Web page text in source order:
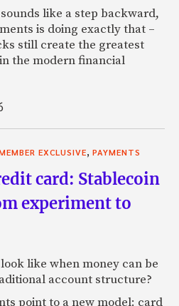
like a step backward,
is doing exactly that –
still create the greatest
the modern financial
EXCLUSIVE, PAYMENTS
card: Stablecoin
experiment to
like when money can be
account structure?
point to a new model: card